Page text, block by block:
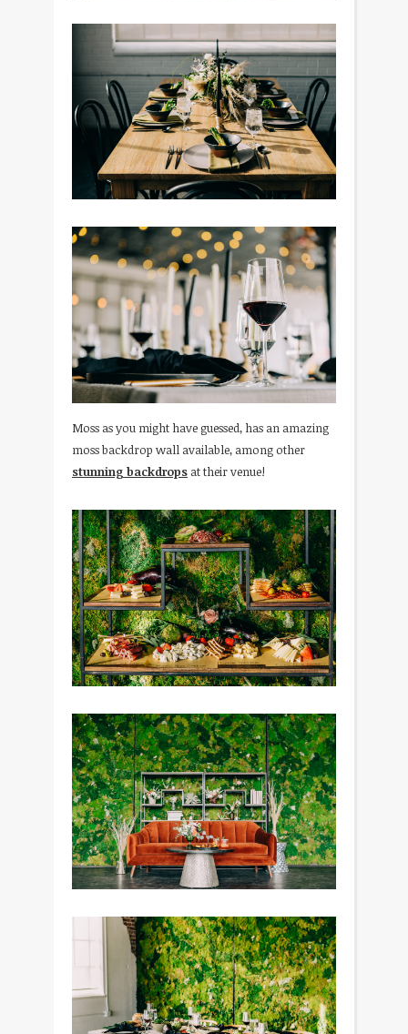
Moss as you might have guessed, has an amazing
moss backdrop wall available, among other
stunning backdrops at their venue!